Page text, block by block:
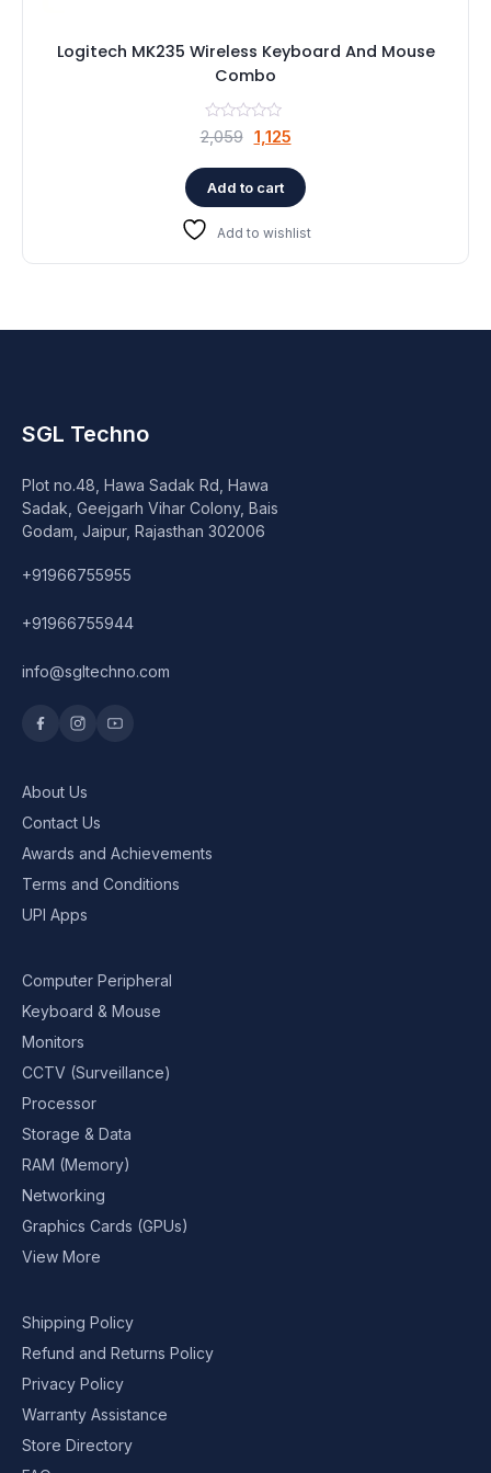
Logitech MK235 Wireless Keyboard And Mouse
Combo
2,059 Original
was:
₹2,059.
1,125Current
is:
₹1,125.
Add to cart
Add to wishlist
SGL Techno
Plot no.48, Hawa Sadak Rd, Hawa
Sadak, Geejgarh Vihar Colony, Bais
Godam, Jaipur, Rajasthan 302006
+91966755955
+91966755944
info@sgltechno.com
About Us
Contact Us
Awards and Achievements
Terms and Conditions
UPI Apps
Computer Peripheral
Keyboard & Mouse
Monitors
CCTV (Surveillance)
Processor
Storage & Data
RAM (Memory)
Networking
Graphics Cards (GPUs)
View More
Shipping Policy
Refund and Returns Policy
Privacy Policy
Warranty Assistance
Store Directory